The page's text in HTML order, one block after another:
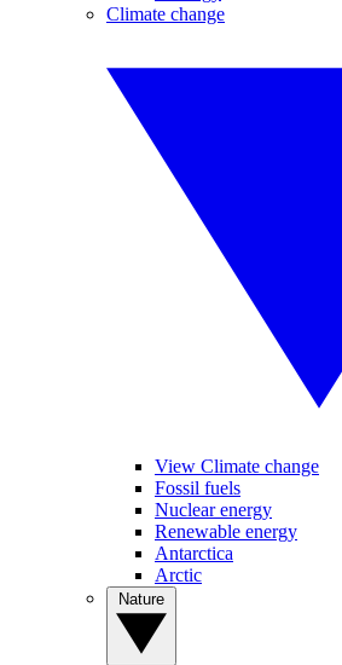
Climate change
View Climate change
Fossil fuels
Nuclear energy
Renewable energy
Antarctica
Arctic